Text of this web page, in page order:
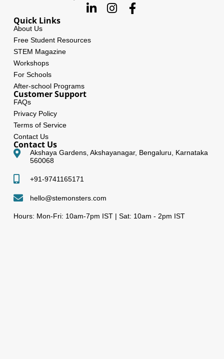
Quick Links
About Us
Free Student Resources
STEM Magazine
Workshops
For Schools
After-school Programs
Customer Support
FAQs
Privacy Policy
Terms of Service
Contact Us
Contact Us
Akshaya Gardens, Akshayanagar, Bengaluru, Karnataka
560068
+91-9741165171
hello@stemonsters.com
Hours: Mon-Fri: 10am-7pm IST | Sat: 10am - 2pm IST